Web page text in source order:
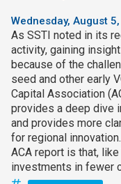
Wednesday, August
As SSTI noted in its
activity, gaining
because of the
seed and other early
Capital Association
provides a deep dive
and provides more
for regional
ACA report is that,
investments in fewer